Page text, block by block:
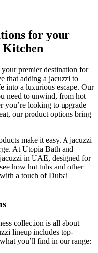
for your
Kitchen
premier destination for
that adding a jacuzzi to
into a luxurious escape. Our
need to unwind, from hot
you’re looking to upgrade
our product options bring
make it easy. A jacuzzi
At Utopia Bath and
in UAE, designed for
how hot tubs and other
a touch of Dubai
collection is all about
lineup includes top-
you’ll find in our range: